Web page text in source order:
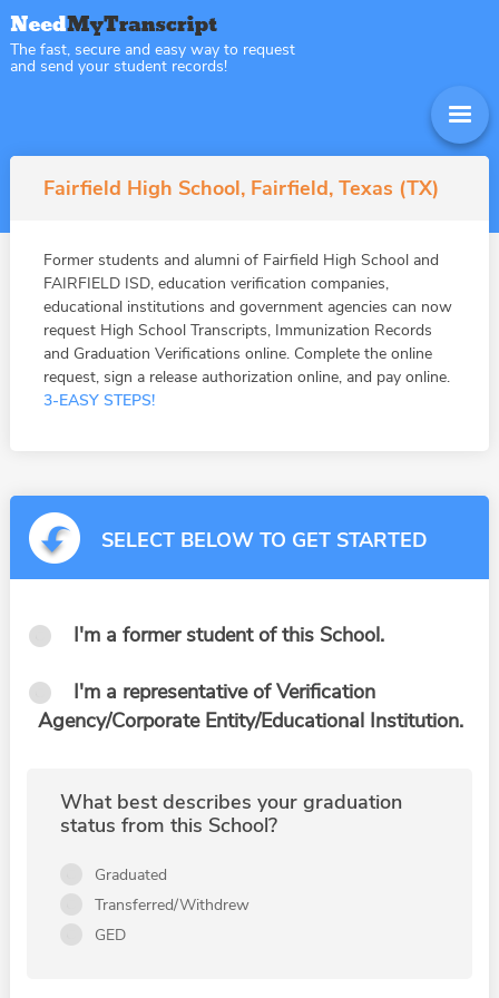
The fast, secure and easy way to request
and send your student records!
Fairfield High School, Fairfield, Texas (TX)
Former students and alumni of Fairfield High School and
FAIRFIELD ISD, education verification companies,
educational institutions and government agencies can now
request High School Transcripts, Immunization Records
and Graduation Verifications online. Complete the online
request, sign a release authorization online, and pay online.
3-EASY STEPS!
SELECT BELOW TO GET STARTED
I'm a former student of this School.
I'm a representative of Verification
Agency/Corporate Entity/Educational Institution.
What best describes your graduation
status from this School?
Graduated
Transferred/Withdrew
GED